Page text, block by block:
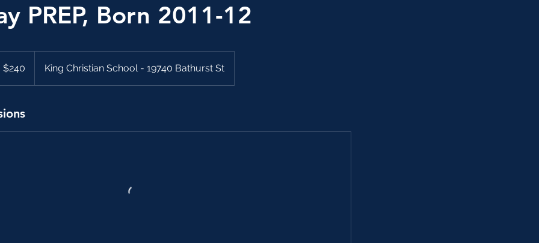
PREP, Born 2011-12
$240 King Christian School - 19740 Bathurst St